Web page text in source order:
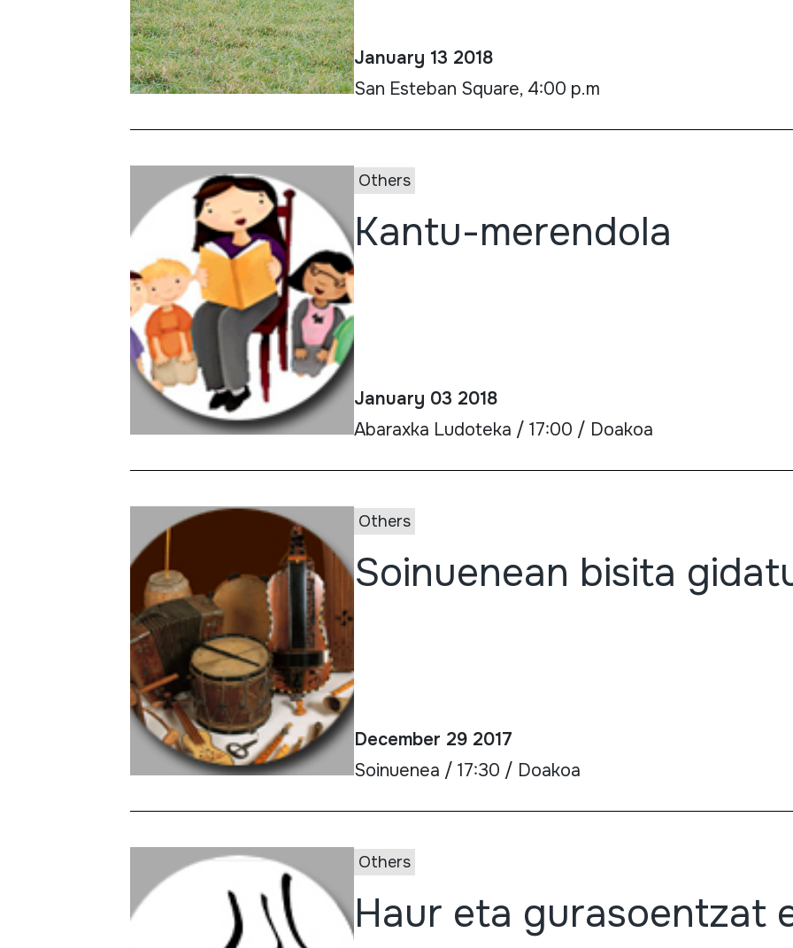
January 13 2018
San Esteban Square, 4:00 p.m
Others
Kantu-merendola
January 03 2018
Abaraxka Ludoteka / 17:00 / Doakoa
Others
Soinuenean bisita
December 29 2017
Soinuenea / 17:30 / Doakoa
Others
Haur eta gurasoentzat